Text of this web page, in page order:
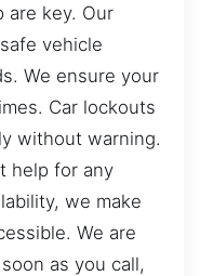
are key. Our
vehicle
We ensure your
Car lockouts
without warning.
help for any
we make
We are
as you call,